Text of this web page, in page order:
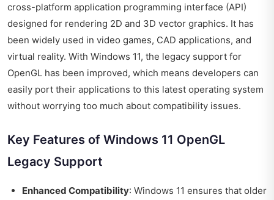
cross-platform application programming interface (API)
designed for rendering 2D and 3D vector graphics. It has
been widely used in video games, CAD applications, and
virtual reality. With Windows 11, the legacy support for
OpenGL has been improved, which means developers can
easily port their applications to this latest operating system
without worrying too much about compatibility issues.
Key Features of Windows 11 OpenGL
Legacy Support
Enhanced Compatibility: Windows 11 ensures that older